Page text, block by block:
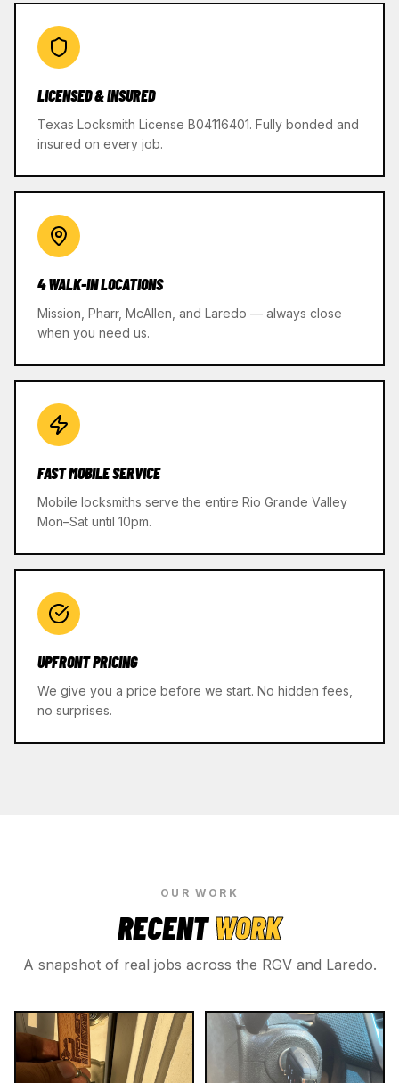
LICENSED & INSURED
Texas Locksmith License B04116401. Fully bonded and
insured on every job.
4 WALK-IN LOCATIONS
Mission, Pharr, McAllen, and Laredo — always close
when you need us.
FAST MOBILE SERVICE
Mobile locksmiths serve the entire Rio Grande Valley
Mon–Sat until 10pm.
UPFRONT PRICING
We give you a price before we start. No hidden fees,
no surprises.
OUR WORK
RECENTWORK
A snapshot of real jobs across the RGV and Laredo.